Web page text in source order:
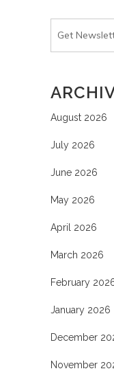
August 2026
July 2026
June 2026
May 2026
April 2026
March 2026
February
January 2026
December
November